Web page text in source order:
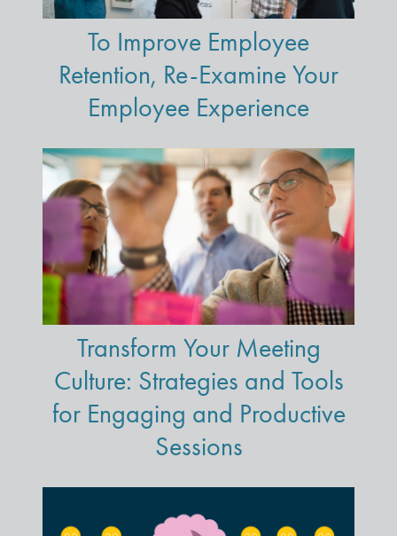
To Improve Employee
Retention, Re-Examine Your
Employee Experience
Transform Your Meeting
Culture: Strategies and Tools
for Engaging and Productive
Sessions